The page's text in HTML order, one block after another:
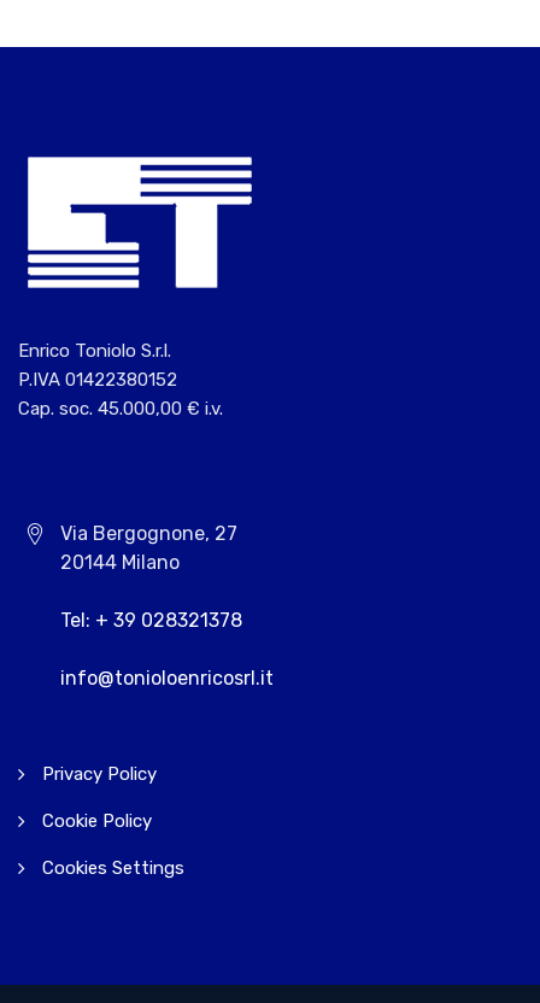
Enrico Toniolo S.r.l.
P.IVA 01422380152
Cap. soc. 45.000,00 € i.v.
Via Bergognone, 27
20144 Milano
Tel: + 39 028321378
info@tonioloenricosrl.it
Privacy Policy
Cookie Policy
Cookies Settings